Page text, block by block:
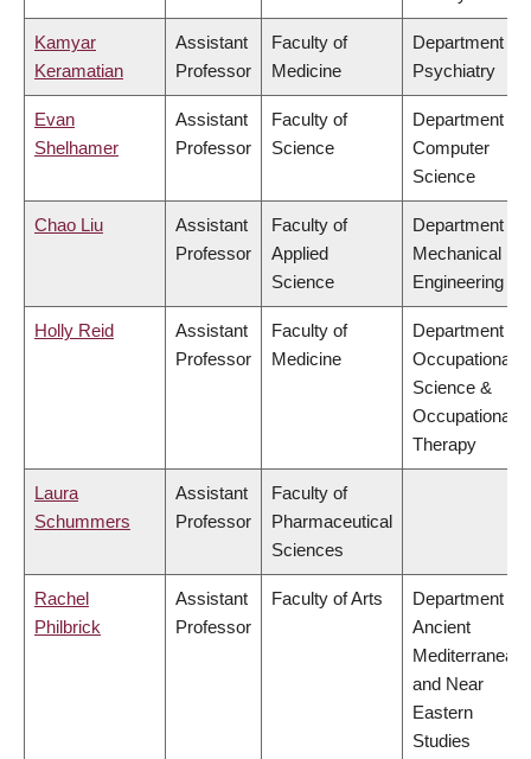
Kamyar
Keramatian
Assistant
Professor
Faculty of
Medicine
Department of
Psychiatry
Evan
Shelhamer
Assistant
Professor
Faculty of
Science
Department of
Computer
Science
Chao Liu
Assistant
Professor
Faculty of
Applied
Science
Department of
Mechanical
Engineering
Holly Reid
Assistant
Professor
Faculty of
Medicine
Department of
Occupational
Science &
Occupational
Therapy
Laura
Schummers
Assistant
Professor
Faculty of
Pharmaceutical
Sciences
Rachel
Philbrick
Assistant
Professor
Faculty of Arts
Department of
Ancient
Mediterranean
and Near
Eastern
Studies